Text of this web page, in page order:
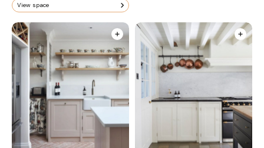
View space